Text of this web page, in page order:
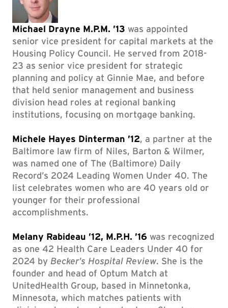
Michael Drayne M.P.M. ’13 was appointed
senior vice president for capital markets at the
Housing Policy Council. He served from 2018-
23 as senior vice president for strategic
planning and policy at Ginnie Mae, and before
that held senior management and business
division head roles at regional banking
institutions, focusing on mortgage banking.
Michele Hayes Dinterman ’12, a partner at the
Baltimore law firm of Niles, Barton & Wilmer,
was named one of The (Baltimore) Daily
Record’s 2024 Leading Women Under 40. The
list celebrates women who are 40 years old or
younger for their professional
accomplishments.
Melany Rabideau ’12, M.P.H. ’16 was recognized
as one 42 Health Care Leaders Under 40 for
2024 by Becker’s Hospital Review. She is the
founder and head of Optum Match at
UnitedHealth Group, based in Minnetonka,
Minnesota, which matches patients with